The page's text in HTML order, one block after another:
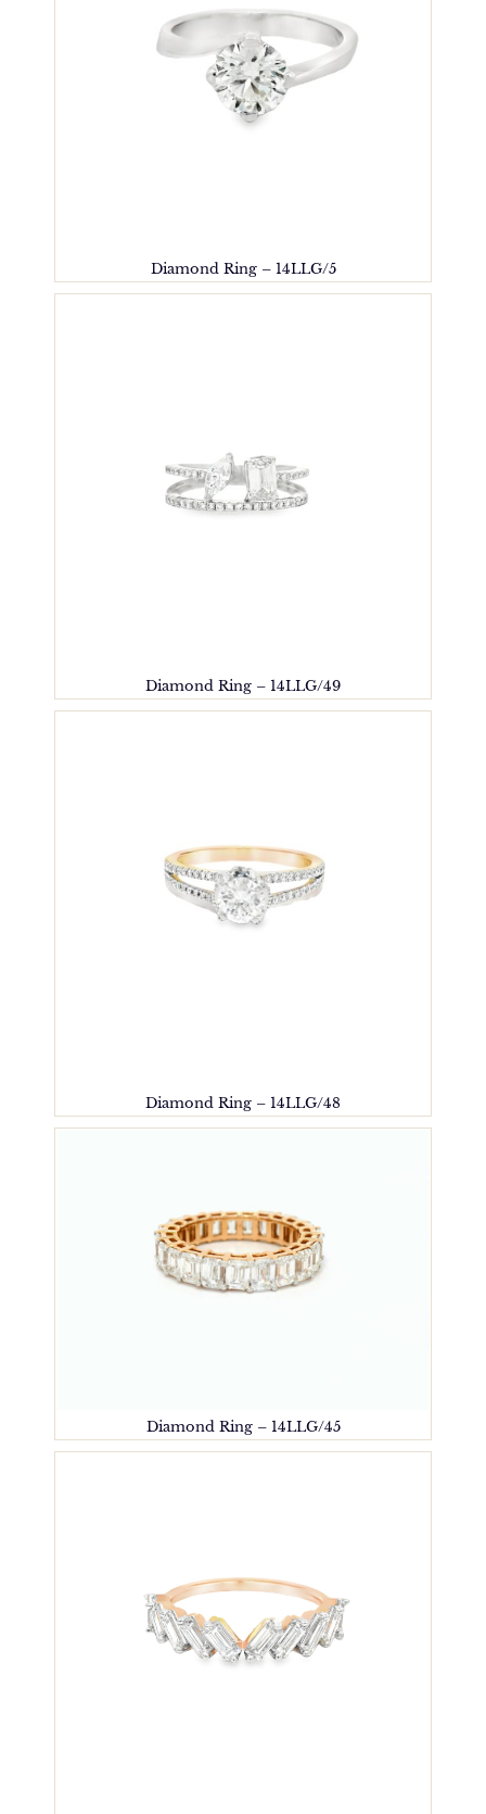
Diamond Ring – 14LLG/5
Diamond Ring – 14LLG/49
Diamond Ring – 14LLG/48
Diamond Ring – 14LLG/45